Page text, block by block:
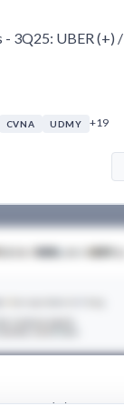
3Q25: UBER (+) /
CVNA UDMY +19